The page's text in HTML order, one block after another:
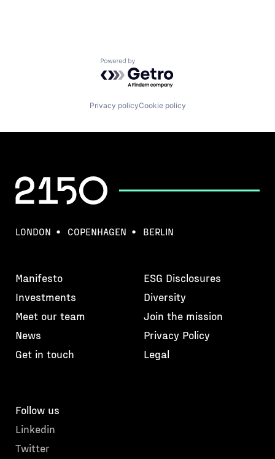
Powered by Getro.com
Privacy policyCookie policy
LONDON COPENHAGEN BERLIN
Manifesto
Investments
Meet our team
News
Get in touch
ESG Disclosures
Diversity
Join the mission
Privacy Policy
Legal
Follow us
Linkedin
Twitter